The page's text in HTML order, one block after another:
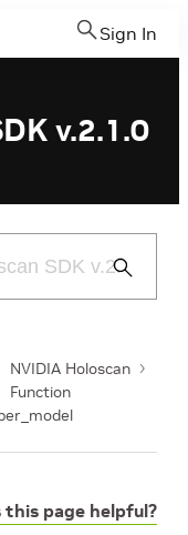
Sign In
v.2.1.0
Submit
NVIDIA Holoscan
Function
this page helpful?